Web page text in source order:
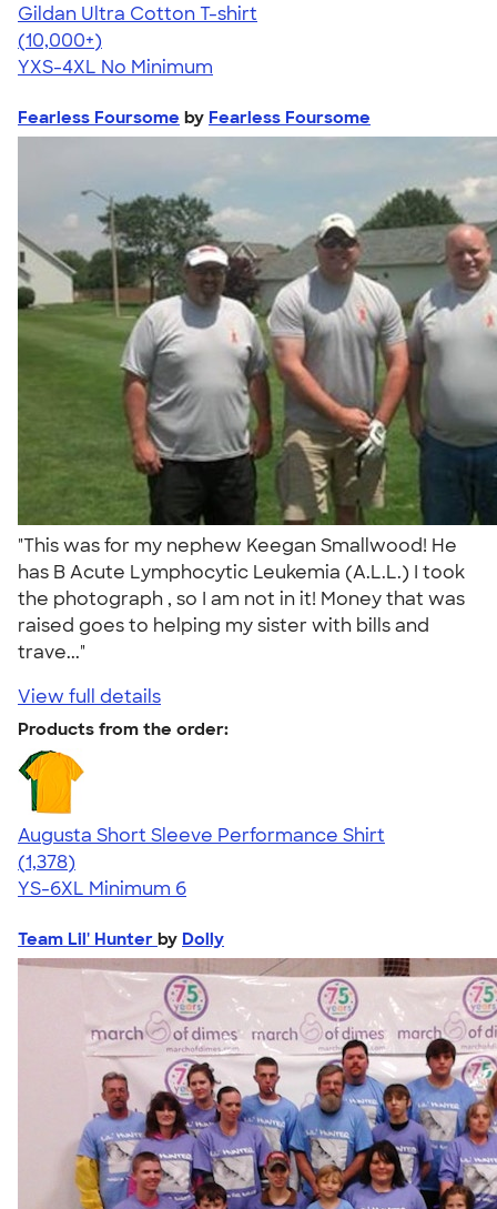
Gildan Ultra Cotton T-shirt
4.64
304307
(10,000+)
YXS-4XL No Minimum
Fearless Foursome by Fearless Foursome
"This was for my nephew Keegan Smallwood! He
has B Acute Lymphocytic Leukemia (A.L.L.) I took
the photograph , so I am not in it! Money that was
raised goes to helping my sister with bills and
trave..."
View full details
Products from the order:
Augusta Short Sleeve Performance Shirt
4.34
1378
(1,378)
YS-6XL Minimum 6
Team Lil' Hunter by Dolly